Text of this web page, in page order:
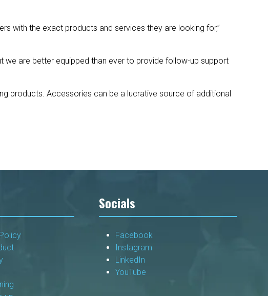
with the exact products and services they are looking for,”
we are better equipped than ever to provide follow-up support
products. Accessories can be a lucrative source of additional
Socials
Facebook
Instagram
LinkedIn
YouTube